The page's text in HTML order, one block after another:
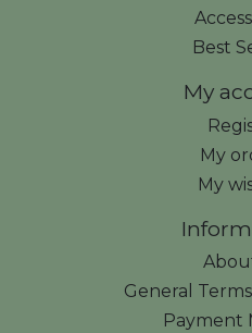
Best
My
My
My
General
Payment